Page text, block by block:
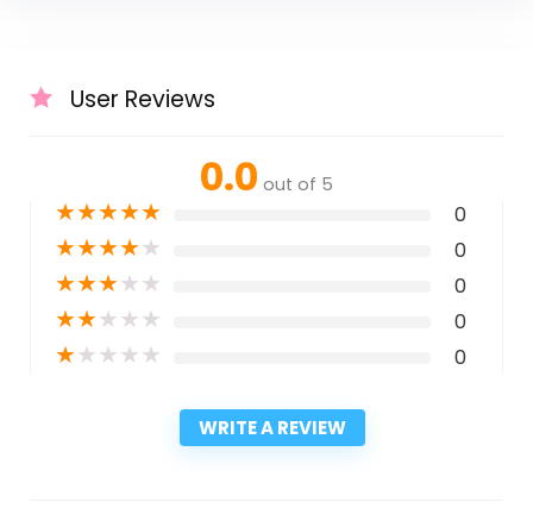
User Reviews
0.0 out of 5
★★★★★ 0
★★★★★ 0
★★★★★ 0
★★★★★ 0
★★★★★ 0
WRITE A REVIEW